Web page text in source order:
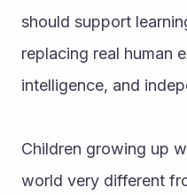
should support
replacing real human
intelligence, and
Children growing up
world very different